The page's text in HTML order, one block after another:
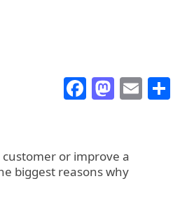
or improve a
biggest reasons why